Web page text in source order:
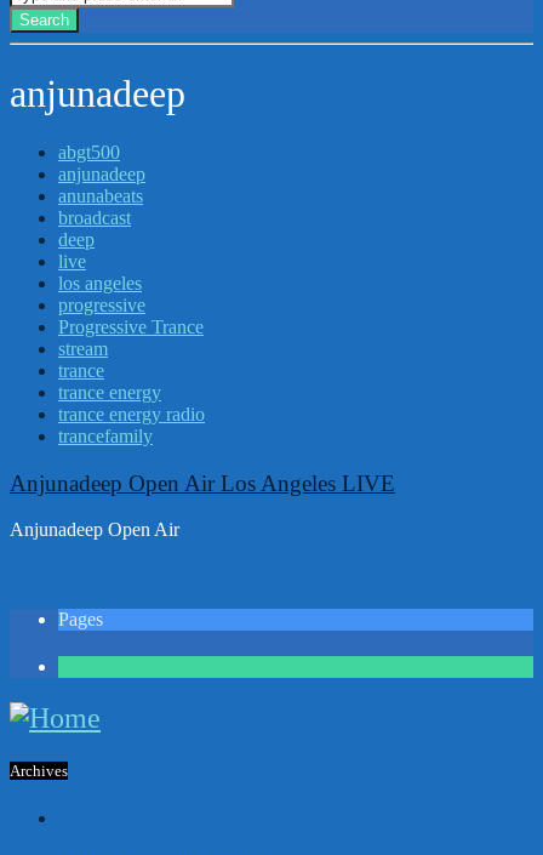
anjunadeep
abgt500
anjunadeep
anunabeats
broadcast
deep
live
los angeles
progressive
Progressive Trance
stream
trance
trance energy
trance energy radio
trancefamily
Anjunadeep Open Air Los Angeles LIVE
Anjunadeep Open Air
Pages
Archives